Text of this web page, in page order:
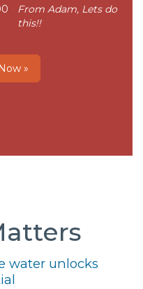
From Adam, Lets do
this!!
»
water unlocks